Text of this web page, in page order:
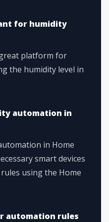
for humidity
platform for
the humidity level in
automation in
in Home
smart devices
using the Home
automation rules